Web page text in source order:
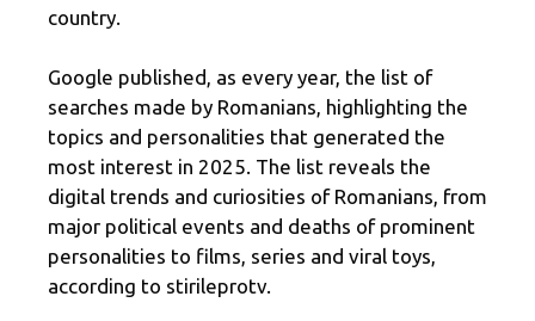
country.
Google published, as every year, the list of
searches made by Romanians, highlighting the
topics and personalities that generated the
most interest in 2025. The list reveals the
digital trends and curiosities of Romanians, from
major political events and deaths of prominent
personalities to films, series and viral toys,
according to stirileprotv.